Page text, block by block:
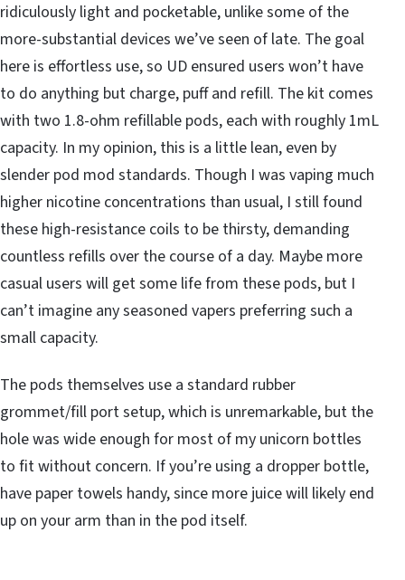
ridiculously light and pocketable, unlike some of the
more-substantial devices we’ve seen of late. The goal
here is effortless use, so UD ensured users won’t have
to do anything but charge, puff and refill. The kit comes
with two 1.8-ohm refillable pods, each with roughly 1mL
capacity. In my opinion, this is a little lean, even by
slender pod mod standards. Though I was vaping much
higher nicotine concentrations than usual, I still found
these high-resistance coils to be thirsty, demanding
countless refills over the course of a day. Maybe more
casual users will get some life from these pods, but I
can’t imagine any seasoned vapers preferring such a
small capacity.
The pods themselves use a standard rubber
grommet/fill port setup, which is unremarkable, but the
hole was wide enough for most of my unicorn bottles
to fit without concern. If you’re using a dropper bottle,
have paper towels handy, since more juice will likely end
up on your arm than in the pod itself.